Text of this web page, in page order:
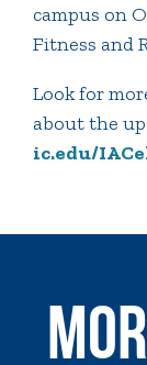
campus on
Fitness and
Look for
about the
ic.edu/